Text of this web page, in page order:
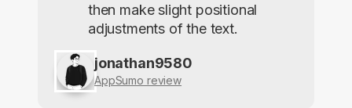
then make slight positional
adjustments of the text.
jonathan9580
AppSumo review